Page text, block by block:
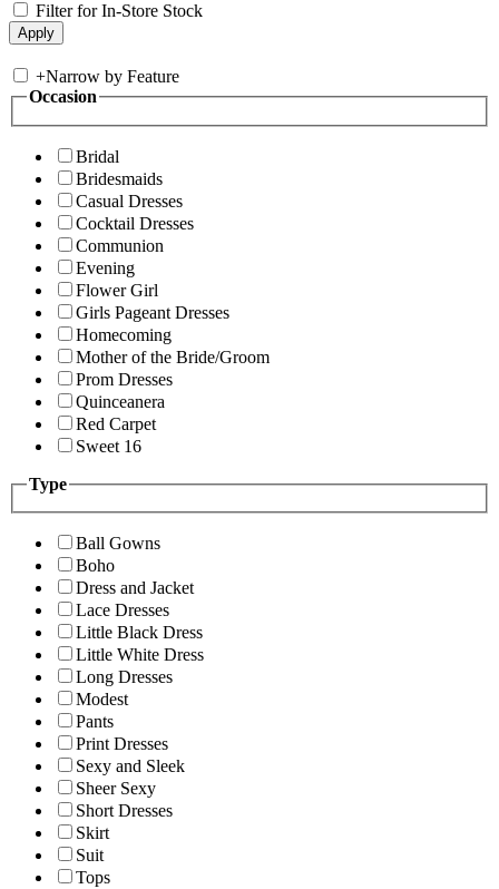
Filter for In-Store Stock
+Narrow by Feature
Occasion
Bridal
Bridesmaids
Casual Dresses
Cocktail Dresses
Communion
Evening
Flower Girl
Girls Pageant Dresses
Homecoming
Mother of the Bride/Groom
Prom Dresses
Quinceanera
Red Carpet
Sweet 16
Type
Ball Gowns
Boho
Dress and Jacket
Lace Dresses
Little Black Dress
Little White Dress
Long Dresses
Modest
Pants
Print Dresses
Sexy and Sleek
Sheer Sexy
Short Dresses
Skirt
Suit
Tops